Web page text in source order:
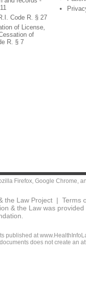
Code R. § 27
of License,
of
R. § 7
Firefox, Google Chrome,
the Law Project | Terms
& the Law was
published at
does not create an